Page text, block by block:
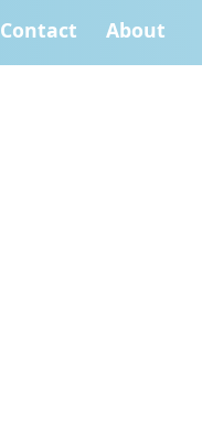
Contact About